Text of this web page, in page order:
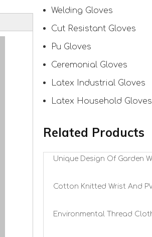
Welding Gloves
Cut Resistant Gloves
Pu Gloves
Ceremonial Gloves
Latex Industrial Gloves
Latex Household Gloves
Related Products